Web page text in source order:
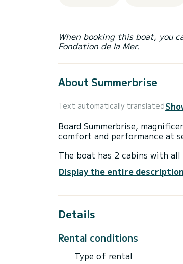
When booking this boat, you
Fondation de la Mer.
About Summerbrise
Text automatically translated
Board Summerbrise, magnificent Sirius 32
comfort and performance at
The boat has 2 cabins with
area.
Sirius 32 is equipped with 1
Do you have any questions
Display the entire description
Details
Rental conditions
Type of rental